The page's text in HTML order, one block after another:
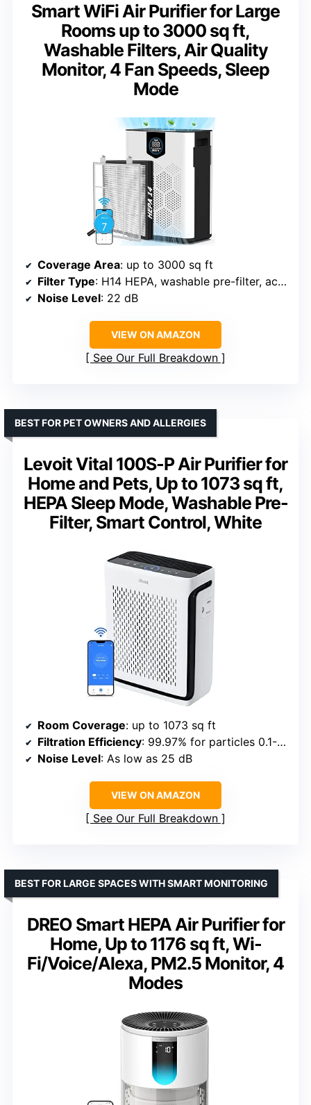
Smart WiFi Air Purifier for Large
Rooms up to 3000 sq ft,
Washable Filters, Air Quality
Monitor, 4 Fan Speeds, Sleep
Mode
Coverage Area: up to 3000 sq ft
Filter Type: H14 HEPA, washable pre-filter, activated carbon
Noise Level: 22 dB
VIEW ON AMAZON
See Our Full Breakdown
Levoit Vital 100S-P Air Purifier for
Home and Pets, Up to 1073 sq ft,
HEPA Sleep Mode, Washable Pre-
Filter, Smart Control, White
BEST FOR PET OWNERS AND ALLERGIES
Room Coverage: up to 1073 sq ft
Filtration Efficiency: 99.97% for particles 0.1-0.3μm
Noise Level: As low as 25 dB
VIEW ON AMAZON
See Our Full Breakdown
DREO Smart HEPA Air Purifier for
Home, Up to 1176 sq ft, Wi-
Fi/Voice/Alexa, PM2.5 Monitor, 4
Modes
BEST FOR LARGE SPACES WITH SMART MONITORING